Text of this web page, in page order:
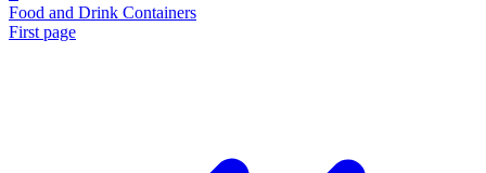
Food and Drink Containers
First page